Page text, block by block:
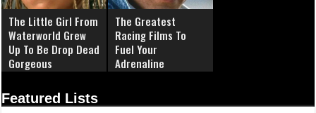
The Little Girl From
Waterworld Grew
Up To Be Drop Dead
Gorgeous
The Greatest
Racing Films To
Fuel Your
Adrenaline
Featured Lists